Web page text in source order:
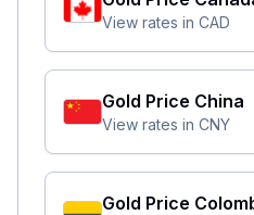
View rates in CAD
Gold Price China
View rates in CNY
Gold Price